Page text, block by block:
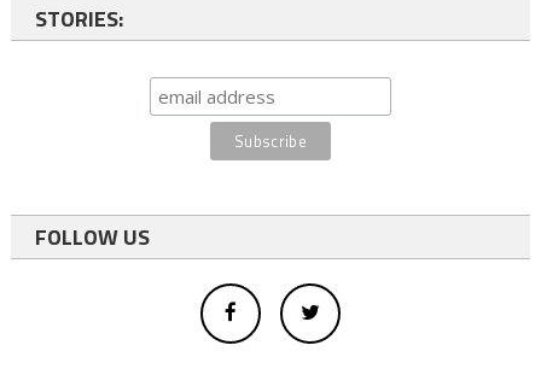
STORIES:
FOLLOW US